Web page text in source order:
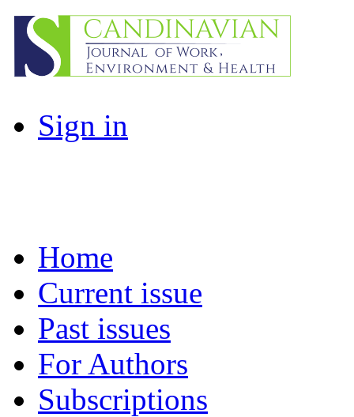
Sign in
Home
Current issue
Past issues
For Authors
Subscriptions